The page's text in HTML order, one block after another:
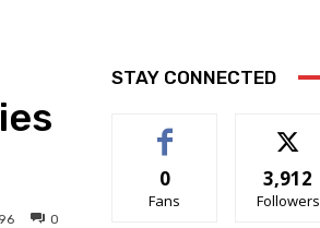
0
STAY CONNECTED
0
Fans
3,912
Followers